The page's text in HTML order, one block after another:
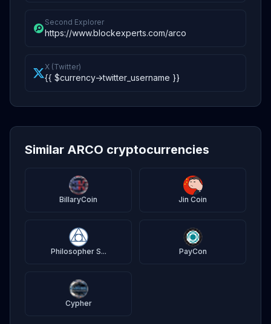
Second Explorer
https://www.blockexperts.com/arco
X (Twitter)
{{ $currency->twitter_username }}
Similar ARCO cryptocurrencies
BillaryCoin Jin Coin
Philosopher S... PayCon
Cypher